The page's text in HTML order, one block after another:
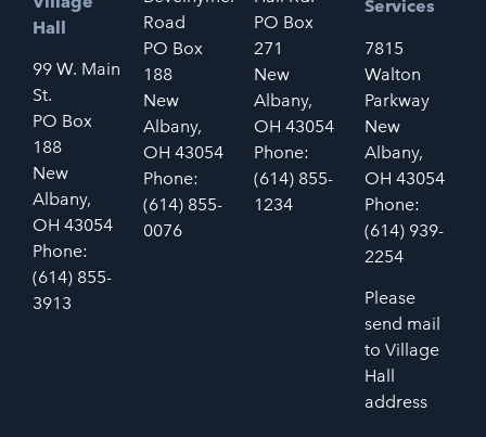
Hall
99 W. Main
St.
PO Box
188
New
Albany,
OH 43054
Phone:
(614) 855-
3913
Road
PO Box
188
New
Albany,
OH 43054
Phone:
(614) 855-
0076
PO Box
271
New
Albany,
OH 43054
Phone:
(614) 855-
1234
Services
7815
Walton
Parkway
New
Albany,
OH 43054
Phone:
(614) 939-
2254
Please
send mail
to Village
Hall
address